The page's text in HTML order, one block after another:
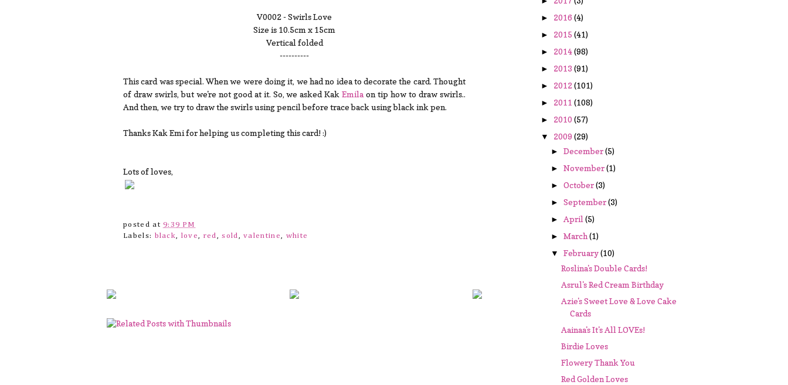
V0002 - Swirls Love
Size is 10.5cm x 15cm
Vertical folded
----------
This card was special. When we were doing it, we had no idea to decorate the card. Thought
of draw swirls, but we're not good at it. So, we asked KakEmila on tip how to draw swirls..
And then, we try to draw the swirls using pencil before trace back using black ink pen.
Thanks Kak Emi for helping us completing this card! :)
Lots of loves,
posted at9:39 PM
Labels: black, love, red,sold,valentine, white
► 2016 (4)
► 2015 (41)
► 2014(98)
► 2013 (91)
► 2012(101)
► 2011 (108)
► 2010 (57)
▼ 2009 (29)
► December(5)
► November(1)
► October(3)
► September(3)
► April (5)
► March (1)
▼ February(10)
Roslina's Double Cards!
Asrul's Red Cream Birthday
Azie's Sweet Love & Love Cake
Cards
Aainaa's It's All LOVEs!
Birdie Loves
Flowery Thank You
Red Golden Loves